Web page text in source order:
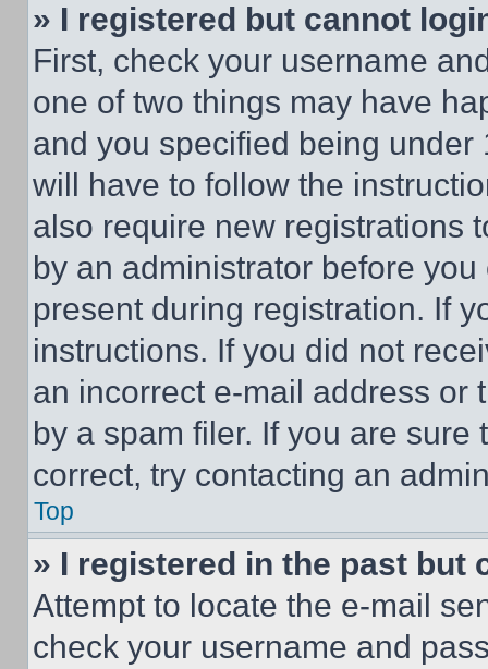
» I registered but cannot
First, check your username
one of two things may have
and you specified being
will have to follow the
also require new registrations
by an administrator before
present during registration. If
instructions. If you did not
an incorrect e-mail address or
by a spam filer. If you are
correct, try contacting an
Top
» I registered in the past but
Attempt to locate the e-mail
check your username and